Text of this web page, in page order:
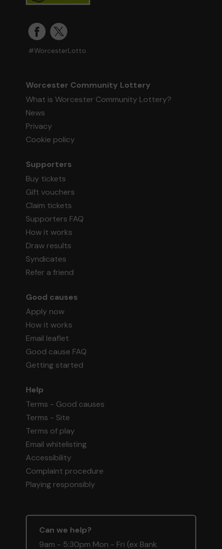
#WorcesterLotto
Worcester Community Lottery
What is Worcester Community Lottery?
News
Privacy
Cookie policy
Supporters
Buy tickets
Gift vouchers
Claim tickets
Supporters FAQ
How it works
Draw results
Syndicates
Refer a friend
Good causes
Apply now
How it works
Email leaflet
Good cause FAQ
Getting started
Help
Terms - Good causes
Terms - Site
Terms of play
Email whitelisting
Accessibility
Complaint procedure
Playing responsibly
Can we help?
9am - 5:30pm Mon - Fri (ex Bank